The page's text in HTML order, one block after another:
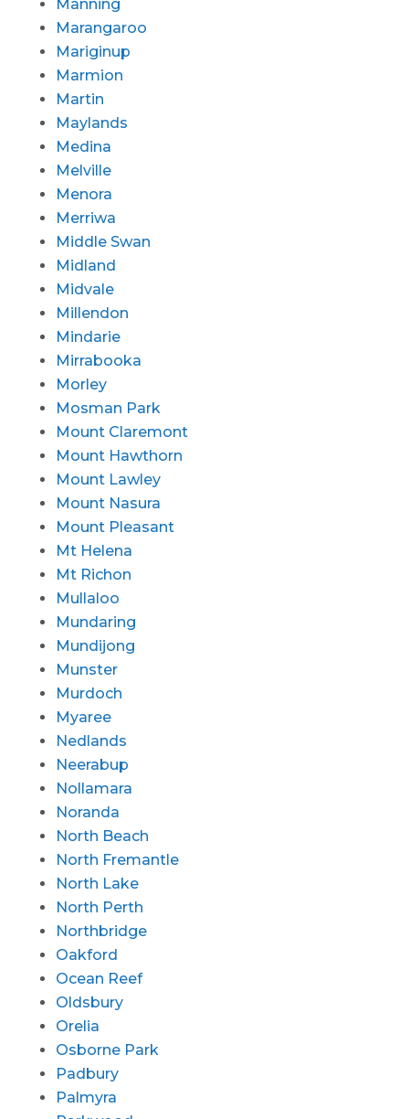
Manning
Marangaroo
Mariginup
Marmion
Martin
Maylands
Medina
Melville
Menora
Merriwa
Middle Swan
Midland
Midvale
Millendon
Mindarie
Mirrabooka
Morley
Mosman Park
Mount Claremont
Mount Hawthorn
Mount Lawley
Mount Nasura
Mount Pleasant
Mt Helena
Mt Richon
Mullaloo
Mundaring
Mundijong
Munster
Murdoch
Myaree
Nedlands
Neerabup
Nollamara
Noranda
North Beach
North Fremantle
North Lake
North Perth
Northbridge
Oakford
Ocean Reef
Oldsbury
Orelia
Osborne Park
Padbury
Palmyra